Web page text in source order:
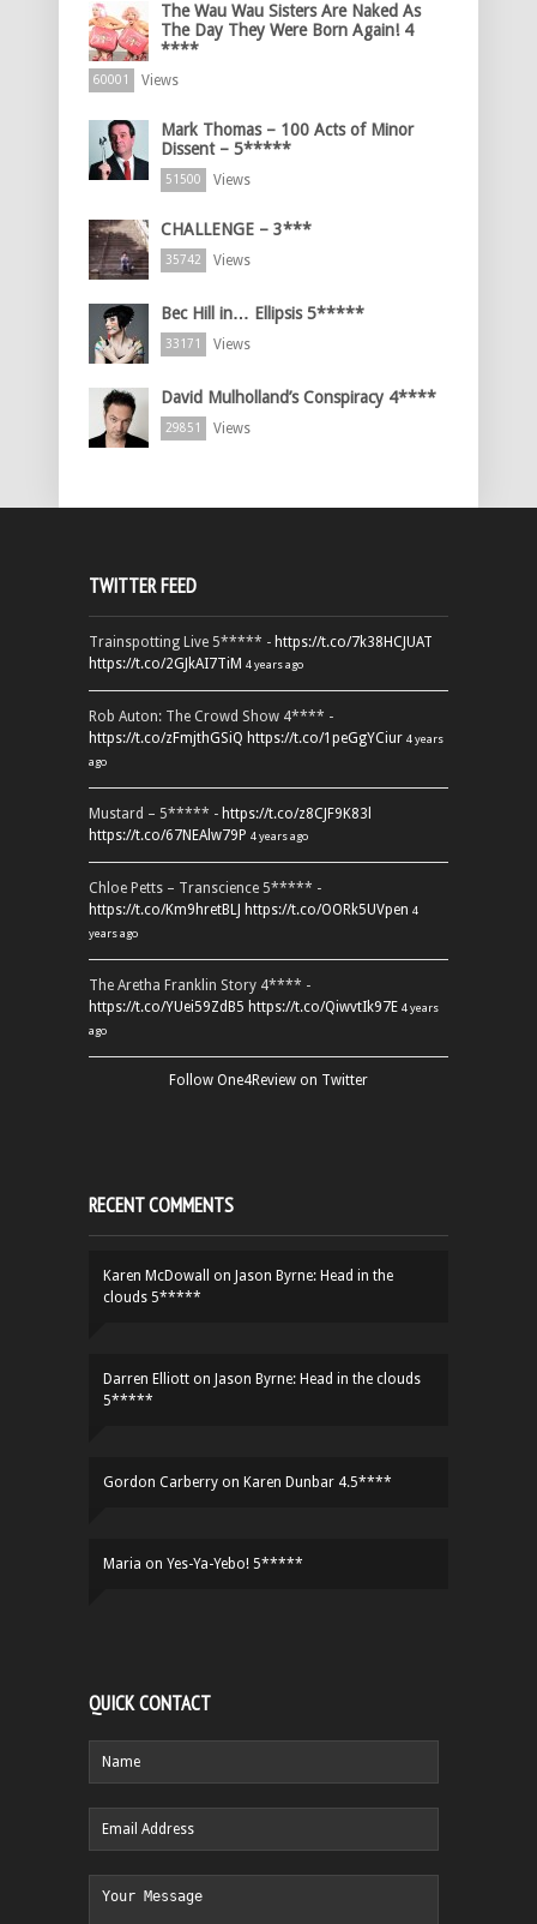
The Wau Wau Sisters Are Naked As
The Day They Were Born Again! 4
****
60001 Views
Mark Thomas – 100 Acts of Minor
Dissent – 5*****
51500 Views
CHALLENGE – 3***
35742 Views
Bec Hill in… Ellipsis 5*****
33171 Views
David Mulholland’s Conspiracy 4****
29851 Views
TWITTER FEED
Trainspotting Live 5***** - https://t.co/7k38HCJUAT
https://t.co/2GJkAI7TiM 4 years ago
Rob Auton: The Crowd Show 4**** -
https://t.co/zFmjthGSiQ https://t.co/1peGgYCiur 4 years
ago
Mustard – 5***** - https://t.co/z8CJF9K83l
https://t.co/67NEAlw79P 4 years ago
Chloe Petts – Transcience 5***** -
https://t.co/Km9hretBLJ https://t.co/OORk5UVpen 4
years ago
The Aretha Franklin Story 4**** -
https://t.co/YUei59ZdB5 https://t.co/QiwvtIk97E 4 years
ago
Follow One4Review on Twitter
RECENT COMMENTS
Karen McDowall on Jason Byrne: Head in the
clouds 5*****
Darren Elliott on Jason Byrne: Head in the clouds
5*****
Gordon Carberry on Karen Dunbar 4.5****
Maria on Yes-Ya-Yebo! 5*****
QUICK CONTACT